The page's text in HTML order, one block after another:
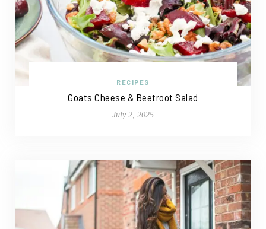
RECIPES
Goats Cheese & Beetroot Salad
July 2, 2025